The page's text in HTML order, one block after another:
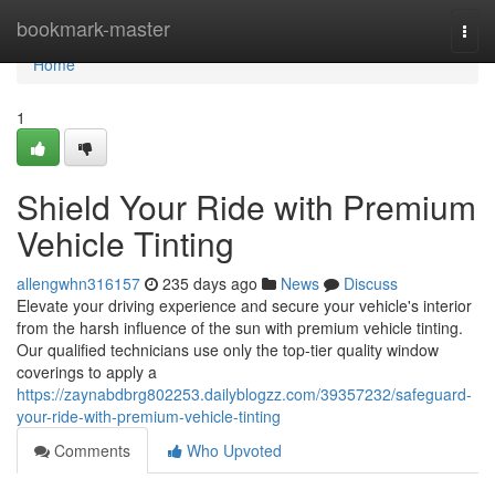
bookmark-master
Home
Home
1
Shield Your Ride with Premium
Vehicle Tinting
allengwhn316157 235 days ago News
Discuss
Elevate your driving experience and secure your vehicle's interior
from the harsh influence of the sun with premium vehicle tinting.
Our qualified technicians use only the top-tier quality window
coverings to apply a
https://zaynabdbrg802253.dailyblogzz.com/39357232/safeguard-
your-ride-with-premium-vehicle-tinting
Comments
Who Upvoted